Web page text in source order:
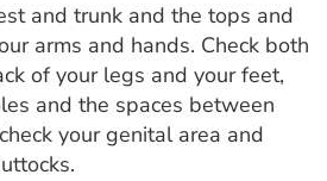
and trunk and the tops and
arms and hands. Check both
of your legs and your feet,
and the spaces between
your genital area and